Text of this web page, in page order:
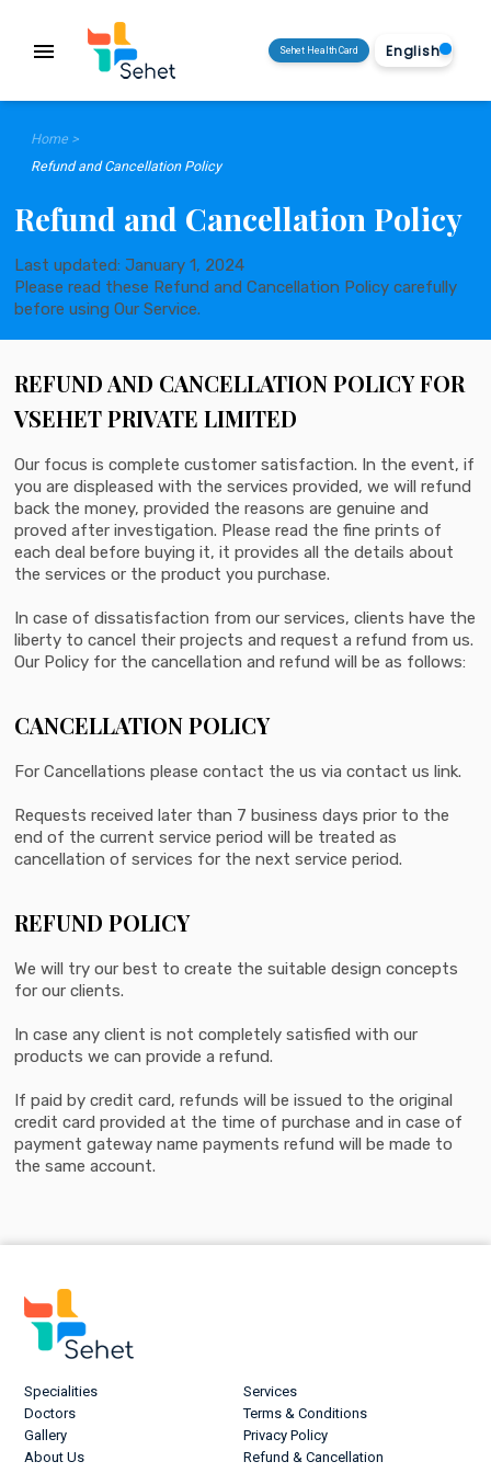
menu Sehet Health Card
Home >
Refund and Cancellation Policy
Refund and Cancellation Policy
Last updated: January 1, 2024
Please read these Refund and Cancellation Policy carefully
before using Our Service.
REFUND AND CANCELLATION POLICY FOR
VSEHET PRIVATE LIMITED
Our focus is complete customer satisfaction. In the event, if
you are displeased with the services provided, we will refund
back the money, provided the reasons are genuine and
proved after investigation. Please read the fine prints of
each deal before buying it, it provides all the details about
the services or the product you purchase.
In case of dissatisfaction from our services, clients have the
liberty to cancel their projects and request a refund from us.
Our Policy for the cancellation and refund will be as follows:
CANCELLATION POLICY
For Cancellations please contact the us via contact us link.
Requests received later than 7 business days prior to the
end of the current service period will be treated as
cancellation of services for the next service period.
REFUND POLICY
We will try our best to create the suitable design concepts
for our clients.
In case any client is not completely satisfied with our
products we can provide a refund.
If paid by credit card, refunds will be issued to the original
credit card provided at the time of purchase and in case of
payment gateway name payments refund will be made to
the same account.
Specialities
Doctors
Gallery
About Us
Services
Terms & Conditions
Privacy Policy
Refund & Cancellation